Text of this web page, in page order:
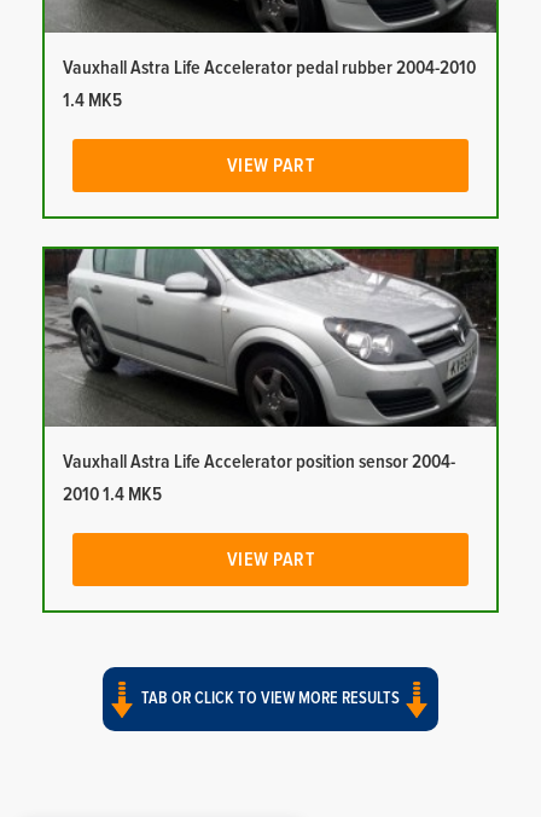
Vauxhall Astra Life Accelerator pedal rubber 2004-2010
1.4 MK5
VIEW PART
Vauxhall Astra Life Accelerator position sensor 2004-
2010 1.4 MK5
VIEW PART
TAB OR CLICK TO VIEW MORE RESULTS